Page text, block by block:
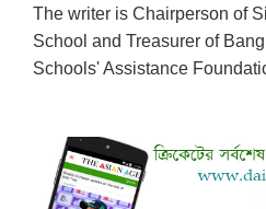
The writer is Chairperson of
School and Treasurer of
Schools' Assistance